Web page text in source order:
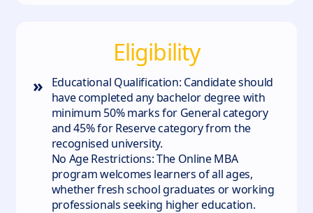
Eligibility
»
Educational Qualification: Candidate should
have completed any bachelor degree with
minimum 50% marks for General category
and 45% for Reserve category from the
recognised university.
No Age Restrictions: The Online MBA
program welcomes learners of all ages,
whether fresh school graduates or working
professionals seeking higher education.